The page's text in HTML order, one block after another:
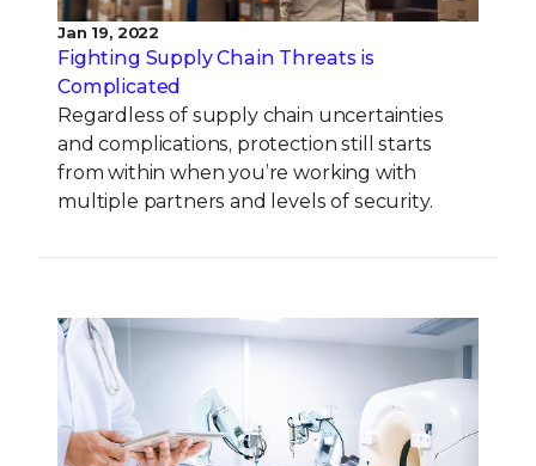
Jan 19, 2022
Fighting Supply Chain Threats is
Complicated
Regardless of supply chain uncertainties
and complications, protection still starts
from within when you’re working with
multiple partners and levels of security.